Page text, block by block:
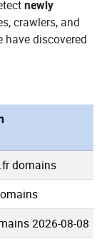
newly
crawlers, and
have discovered
domains
2026-08-08